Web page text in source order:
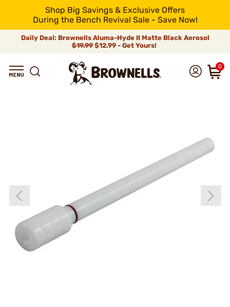
Shop Big Savings & Exclusive Offers
During the Bench Revival Sale - Save Now!
Daily Deal: Brownells Aluma-Hyde II Matte Black Aerosol
$19.99 $12.99 - Get Yours!
0